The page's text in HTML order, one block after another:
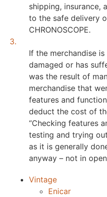
shipping, insurance,
to the safe delivery
CHRONOSCOPE.
3.
If the merchandise
damaged or has
was the result of
merchandise that
features and
deduct the cost of
“Checking features
testing and trying
as it is generally
anyway – not in
Vintage
Enicar